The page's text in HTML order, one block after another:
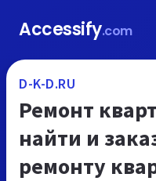
Accessify.com
D-K-D.RU
Ремонт
найти и
ремонту